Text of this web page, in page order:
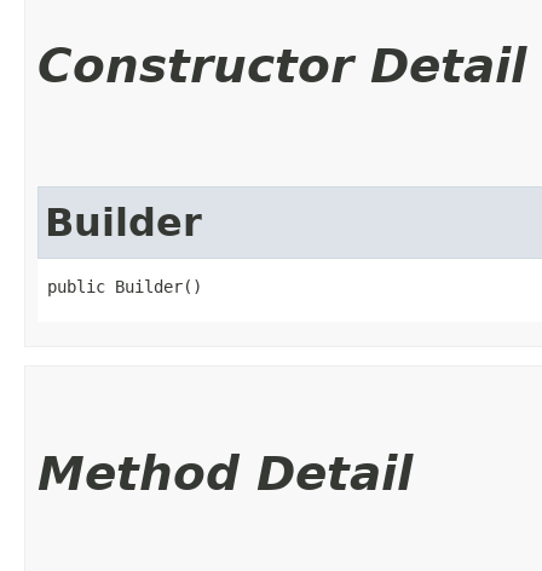
Constructor Detail
Builder
public Builder()
Method Detail